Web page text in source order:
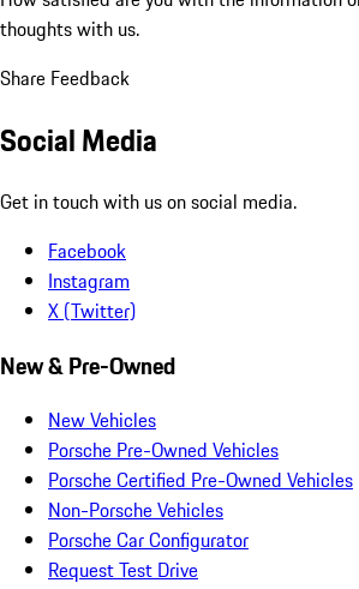
thoughts with us.
Share Feedback
Social Media
Get in touch with us on social media.
Facebook
Instagram
X (Twitter)
New & Pre-Owned
New Vehicles
Porsche Pre-Owned Vehicles
Porsche Certified Pre-Owned Vehicles
Non-Porsche Vehicles
Porsche Car Configurator
Request Test Drive